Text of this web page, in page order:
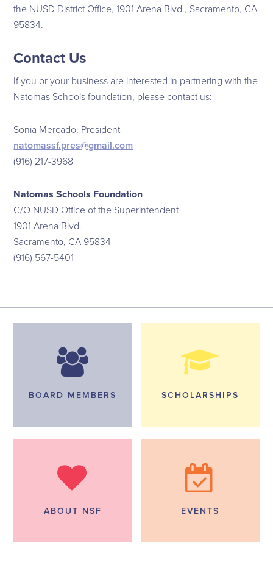
the NUSD District Office, 1901 Arena Blvd., Sacramento, CA
95834.
Contact Us
If you or your business are interested in partnering with the
Natomas Schools foundation, please contact us:
Sonia Mercado, President
natomassf.pres@gmail.com
(916) 217-3968
Natomas Schools Foundation
C/O NUSD Office of the Superintendent
1901 Arena Blvd.
Sacramento, CA 95834
(916) 567-5401
BOARD MEMBERS SCHOLARSHIPS
ABOUT NSF EVENTS